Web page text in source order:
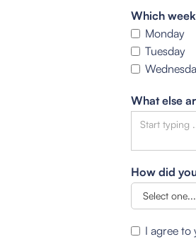
Which
Monday
Tuesday
What else
How did
I agree to